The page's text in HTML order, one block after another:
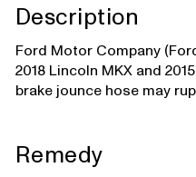
Description
Ford Motor Company
2018 Lincoln MKX and
brake jounce hose may
Remedy